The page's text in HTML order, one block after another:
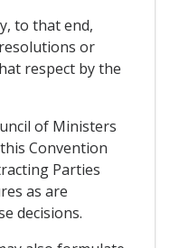
to that end,
or
respect by the
of Ministers
Convention
Parties
as are
decisions.